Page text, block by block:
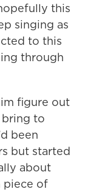
this
singing as
to this
through
figure out
bring to
been
but started
about
piece of